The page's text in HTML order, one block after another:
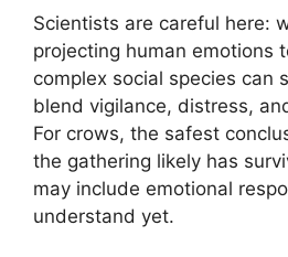
Scientists are careful here:
projecting human emotions
complex social species can
blend vigilance, distress,
For crows, the safest
the gathering likely has
may include emotional
understand yet.